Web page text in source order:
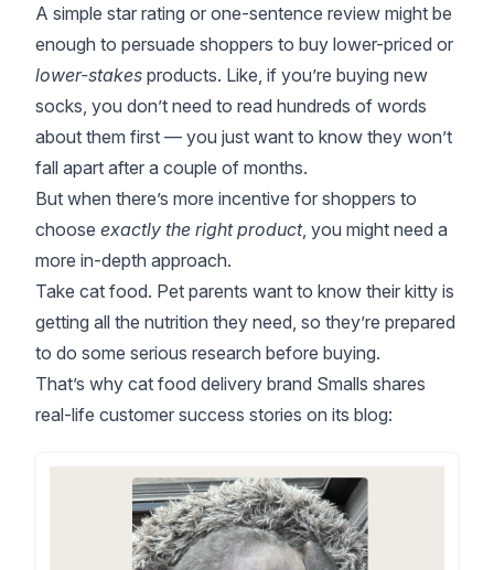
A simple star rating or one-sentence review might be
enough to persuade shoppers to buy lower-priced or
lower-stakes products. Like, if you’re buying new
socks, you don’t need to read hundreds of words
about them first — you just want to know they won’t
fall apart after a couple of months.
But when there’s more incentive for shoppers to
choose exactly the right product, you might need a
more in-depth approach.
Take cat food. Pet parents want to know their kitty is
getting all the nutrition they need, so they’re prepared
to do some serious research before buying.
That’s why cat food delivery brand Smalls shares
real-life customer success stories on its blog: